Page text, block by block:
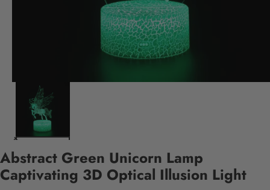
Abstract Green Unicorn Lamp
Captivating 3D Optical Illusion Light